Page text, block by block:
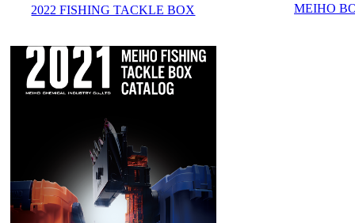
2022 FISHING TACKLE BOX MEIHO